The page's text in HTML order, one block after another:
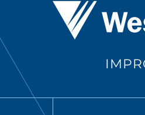
Westat ®